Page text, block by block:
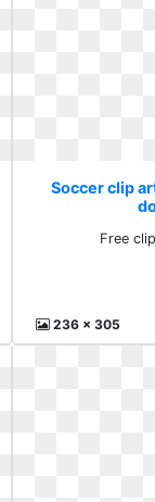
Soccer clip
Free
236 x 305